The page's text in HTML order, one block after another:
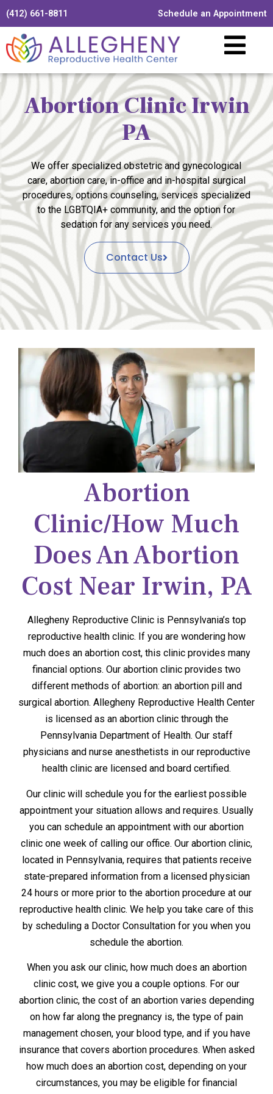
(412) 661-8811 Schedule an Appointment
Abortion Clinic Irwin
PA
We offer specialized obstetric and gynecological
care, abortion care, in-office and in-hospital surgical
procedures, options counseling, services specialized
to the LGBTQIA+ community, and the option for
sedation for any services you need.
Contact Us
Abortion
Clinic/how Much
Does An Abortion
Cost Near Irwin, PA
Allegheny Reproductive Clinic is Pennsylvania’s top
reproductive health clinic. If you are wondering how
much does an abortion cost, this clinic provides many
financial options. Our abortion clinic provides two
different methods of abortion: an abortion pill and
surgical abortion. Allegheny Reproductive Health Center
is licensed as an abortion clinic through the
Pennsylvania Department of Health. Our staff
physicians and nurse anesthetists in our reproductive
health clinic are licensed and board certified.
Our clinic will schedule you for the earliest possible
appointment your situation allows and requires. Usually
you can schedule an appointment with our abortion
clinic one week of calling our office. Our abortion clinic,
located in Pennsylvania, requires that patients receive
state-prepared information from a licensed physician
24 hours or more prior to the abortion procedure at our
reproductive health clinic. We help you take care of this
by scheduling a Doctor Consultation for you when you
schedule the abortion.
When you ask our clinic, how much does an abortion
clinic cost, we give you a couple options. For our
abortion clinic, the cost of an abortion varies depending
on how far along the pregnancy is, the type of pain
management chosen, your blood type, and if you have
insurance that covers abortion procedures. When asked
how much does an abortion cost, depending on your
circumstances, you may be eligible for financial